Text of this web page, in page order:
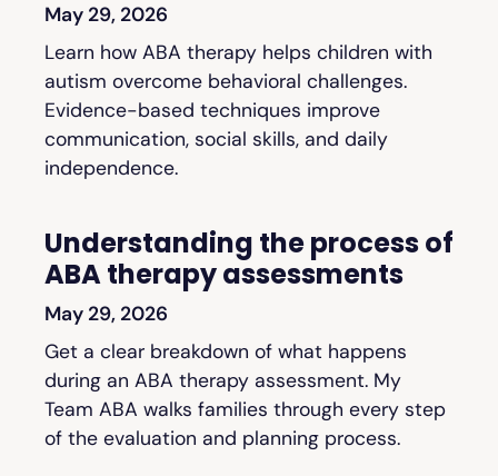
May 29, 2026
Learn how ABA therapy helps children with
autism overcome behavioral challenges.
Evidence-based techniques improve
communication, social skills, and daily
independence.
Understanding the process of
ABA therapy assessments
May 29, 2026
Get a clear breakdown of what happens
during an ABA therapy assessment. My
Team ABA walks families through every step
of the evaluation and planning process.